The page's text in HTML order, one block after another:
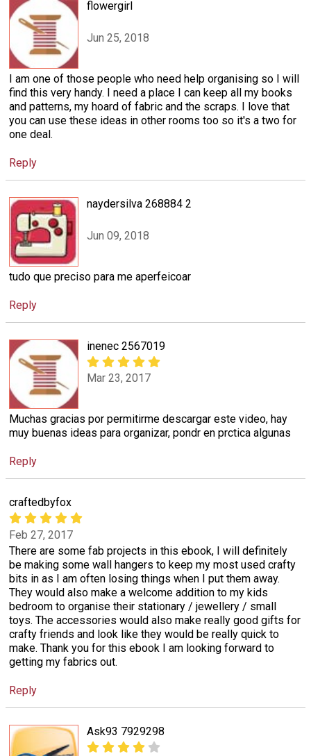
flowergirl
Jun 25, 2018
I am one of those people who need help organising so I will
find this very handy. I need a place I can keep all my books
and patterns, my hoard of fabric and the scraps. I love that
you can use these ideas in other rooms too so it's a two for
one deal.
Reply
naydersilva 268884 2
Jun 09, 2018
tudo que preciso para me aperfeicoar
Reply
inenec 2567019
Mar 23, 2017
Muchas gracias por permitirme descargar este video, hay
muy buenas ideas para organizar, pondr en prctica algunas
Reply
craftedbyfox
Feb 27, 2017
There are some fab projects in this ebook, I will definitely
be making some wall hangers to keep my most used crafty
bits in as I am often losing things when I put them away.
They would also make a welcome addition to my kids
bedroom to organise their stationary / jewellery / small
toys. The accessories would also make really good gifts for
crafty friends and look like they would be really quick to
make. Thank you for this ebook I am looking forward to
getting my fabrics out.
Reply
Ask93 7929298